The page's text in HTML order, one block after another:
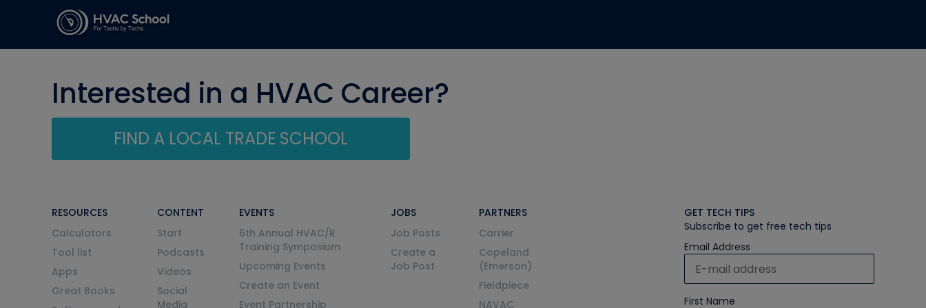
Interested in a HVAC Career?
FIND A LOCAL TRADE SCHOOL
RESOURCES
Calculators
Tool list
Apps
Great Books
CONTENT
Start
Podcasts
Videos
Social
Media
EVENTS
6th Annual HVAC/R
Training Symposium
Upcoming Events
Create an Event
Event Partnership
JOBS
Job Posts
Create a
Job Post
PARTNERS
Carrier
Copeland
(Emerson)
Fieldpiece
NAVAC
GET TECH TIPS
Subscribe to get free tech tips
Email Address
First Name